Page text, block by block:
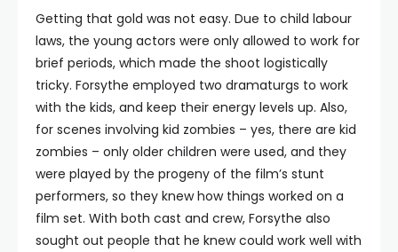
Getting that gold was not easy. Due to child labour
laws, the young actors were only allowed to work for
brief periods, which made the shoot logistically
tricky. Forsythe employed two dramaturgs to work
with the kids, and keep their energy levels up. Also,
for scenes involving kid zombies – yes, there are kid
zombies – only older children were used, and they
were played by the progeny of the film’s stunt
performers, so they knew how things worked on a
film set. With both cast and crew, Forsythe also
sought out people that he knew could work well with